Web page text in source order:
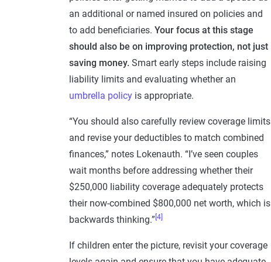
an additional or named insured on policies and
to add beneficiaries. Your focus at this stage
should also be on improving protection, not just
saving money. Smart early steps include raising
liability limits and evaluating whether an
umbrella policy is appropriate.
“You should also carefully review coverage limits
and revise your deductibles to match combined
finances,” notes Lokenauth. “I’ve seen couples
wait months before addressing whether their
$250,000 liability coverage adequately protects
their now-combined $800,000 net worth, which is
backwards thinking.” [4]
If children enter the picture, revisit your coverage